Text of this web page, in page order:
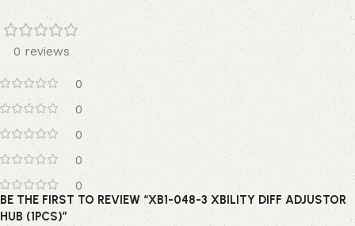
0 reviews
0
0
0
0
0
BE THE FIRST TO REVIEW “XB1-048-3 XBILITY DIFF ADJUSTOR
HUB (1PCS)”